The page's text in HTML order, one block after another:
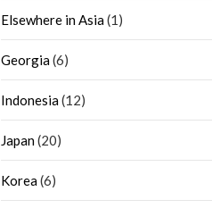
Elsewhere in Asia(1)
Georgia(6)
Indonesia(12)
Japan(20)
Korea(6)